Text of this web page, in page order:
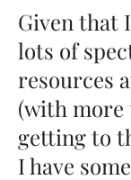
Given that
lots of
resources
(with more
getting to
I have